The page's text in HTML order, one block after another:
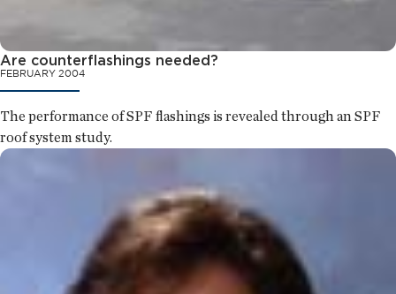
Are counterflashings needed?
FEBRUARY 2004
The performance of SPF flashings is revealed through an SPF
roof system study.